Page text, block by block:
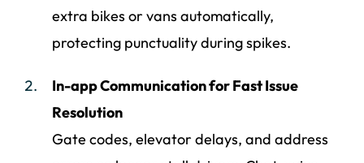
extra bikes or vans automatically,
protecting punctuality during spikes.
In-app Communication for Fast Issue
Resolution
Gate codes, elevator delays, and address